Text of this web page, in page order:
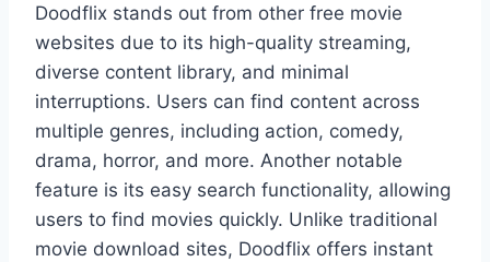
Doodflix stands out from other free movie
websites due to its high-quality streaming,
diverse content library, and minimal
interruptions. Users can find content across
multiple genres, including action, comedy,
drama, horror, and more. Another notable
feature is its easy search functionality, allowing
users to find movies quickly. Unlike traditional
movie download sites, Doodflix offers instant